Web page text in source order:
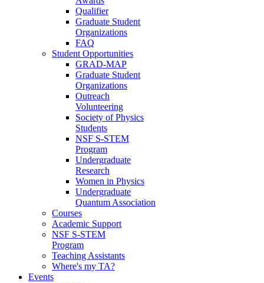
Qualifier
Graduate Student
Organizations
FAQ
Student Opportunities
GRAD-MAP
Graduate Student
Organizations
Outreach
Volunteering
Society of Physics
Students
NSF S-STEM
Program
Undergraduate
Research
Women in Physics
Undergraduate
Quantum Association
Courses
Academic Support
NSF S-STEM
Program
Teaching Assistants
Where's my TA?
Events